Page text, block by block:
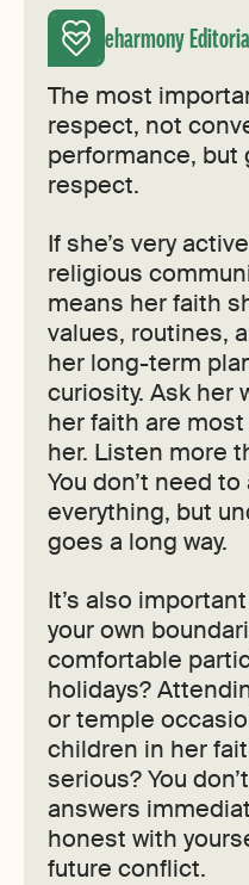
eharmony
The most
respect, not
performance, but
respect.
If she’s very
religious
means her faith
values, routines,
her long-term
curiosity. Ask her
her faith are
her. Listen more
You don’t need
everything, but
goes a long way.
It’s also
your own
comfortable
holidays?
or temple
children in her
serious? You
answers
honest with
future conflict.